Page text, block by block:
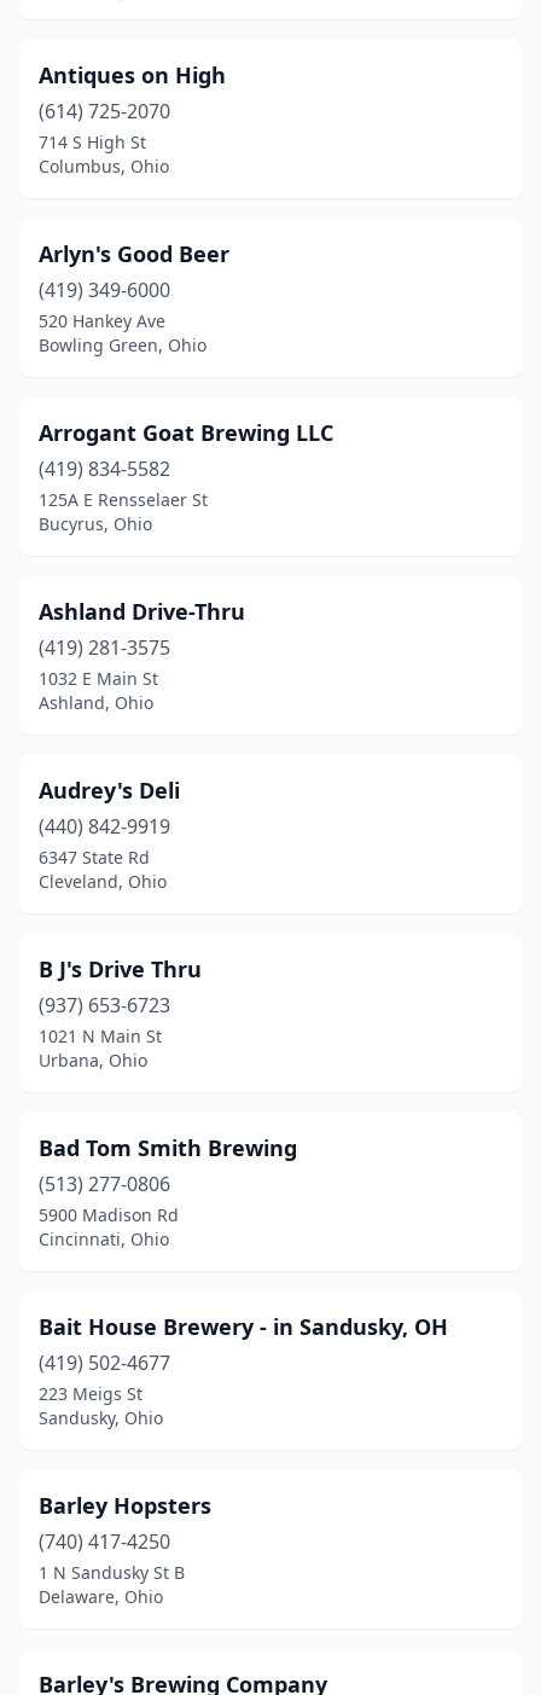
Hamilton(13)
Harrison(2)
Hicksville (1)
Hinckley(1)
Holland
Huber Heights(3)
Huntsville
Ironton(3)
Johnstown(1)
Kalida(1)
Kent(3)
Lake Milton(1)
Lakeview (1)
Lakewood(7)
Lebanon(1)
Lewis Center(2)
Logan(2)
London(1)
Louisville(1)
Loveland(2)
Lucasville(1)
Maineville(1)
Malta(1)
Mansfield
Antiques on High
(614) 725-2070
714 S High St
Columbus, Ohio
Arlyn's Good Beer
(419) 349-6000
520 Hankey Ave
Bowling Green, Ohio
Arrogant Goat Brewing LLC
(419) 834-5582
125A E Rensselaer St
Bucyrus, Ohio
Ashland Drive-Thru
(419) 281-3575
1032 E Main St
Ashland, Ohio
Audrey's Deli
(440) 842-9919
6347 State Rd
Cleveland, Ohio
B J's Drive Thru
(937) 653-6723
1021 N Main St
Urbana, Ohio
Bad Tom Smith Brewing
(513) 277-0806
5900 Madison Rd
Cincinnati, Ohio
Bait House Brewery - in Sandusky, OH
(419) 502-4677
223 Meigs St
Sandusky, Ohio
Barley Hopsters
(740) 417-4250
1 N Sandusky St B
Delaware, Ohio
Barley's Brewing Company